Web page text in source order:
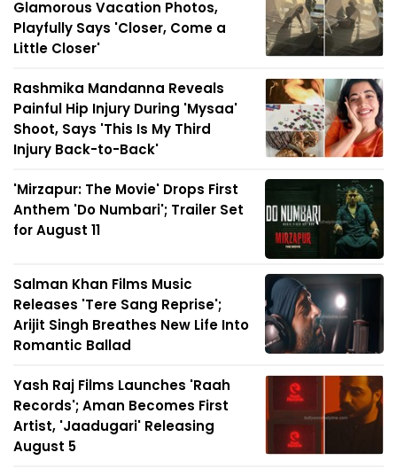
Glamorous Vacation Photos,
Playfully Says 'Closer, Come a
Little Closer'
Rashmika Mandanna Reveals
Painful Hip Injury During 'Mysaa'
Shoot, Says 'This Is My Third
Injury Back-to-Back'
'Mirzapur: The Movie' Drops First
Anthem 'Do Numbari'; Trailer Set
for August 11
Salman Khan Films Music
Releases 'Tere Sang Reprise';
Arijit Singh Breathes New Life Into
Romantic Ballad
Yash Raj Films Launches 'Raah
Records'; Aman Becomes First
Artist, 'Jaadugari' Releasing
August 5